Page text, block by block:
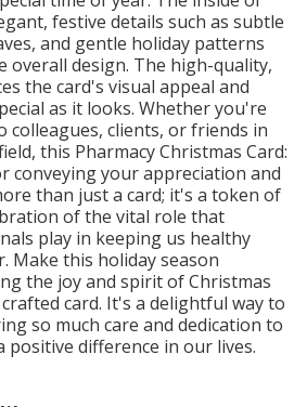
festive details such as subtle
and gentle holiday patterns
overall design. The high-quality,
the card's visual appeal and
as it looks. Whether you're
colleagues, clients, or friends in
this Pharmacy Christmas Card:
conveying your appreciation and
than just a card; it's a token of
of the vital role that
play in keeping us healthy
Make this holiday season
the joy and spirit of Christmas
card. It's a delightful way to
so much care and dedication to
difference in our lives.